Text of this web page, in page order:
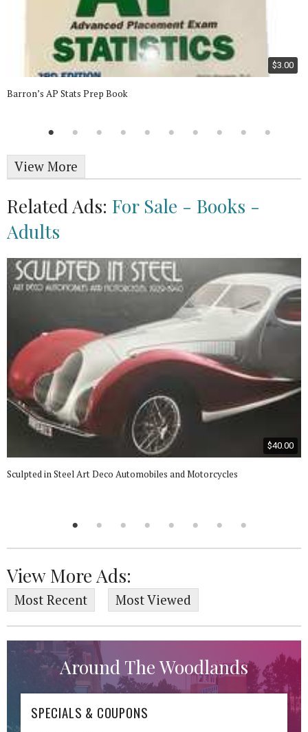
$3.00
Barron’s AP Stats Prep Book
View More
Related Ads: For Sale - Books -
Adults
$40.00
Sculpted in Steel Art Deco Automobiles and Motorcycles
View More Ads:
Most Recent Most Viewed
Around The Woodlands
SPECIALS & COUPONS